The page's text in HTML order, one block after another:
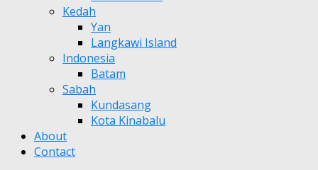
Kedah
Yan
Langkawi Island
Indonesia
Batam
Sabah
Kundasang
Kota Kinabalu
About
Contact